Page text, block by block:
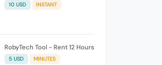
10 USD INSTANT
RobyTech Tool - Rent 12 Hours
5 USD MINUTES